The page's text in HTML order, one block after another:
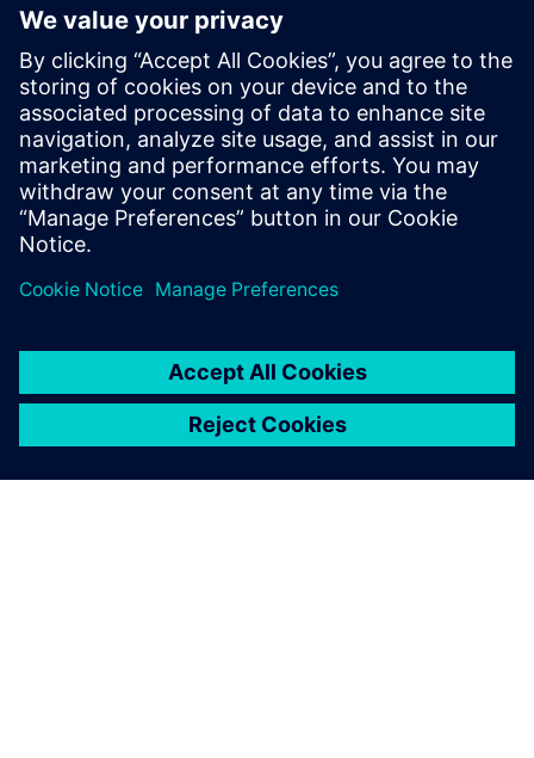
customer experiences. Teamcenter and the wider Siemens
Xcelerator portfolio supports all of these objectives.
Read more at the Siemens' Partner blog here:
https://blogs.sw.siemens.com/partners/microsoft-cloud-for-
manufacturing/